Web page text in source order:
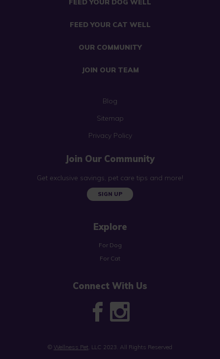
FEED YOUR DOG WELL
FEED YOUR CAT WELL
OUR COMMUNITY
JOIN OUR TEAM
Blog
Sitemap
Privacy Policy
Join Our Community
Get exclusive savings, pet care tips and more!
SIGN UP
Explore
For Dog
For Cat
Connect With Us
© Wellness Pet , LLC 2023. All Rights Reserved